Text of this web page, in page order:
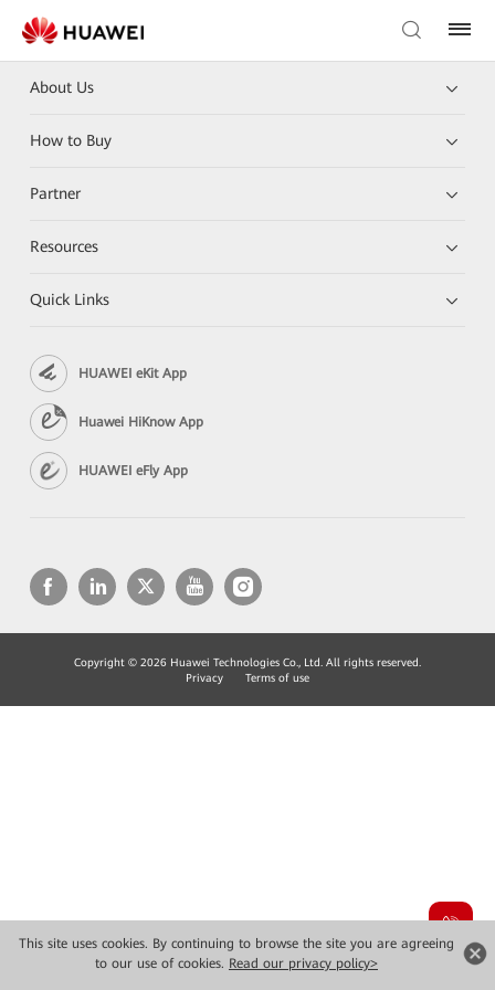
This site uses cookies. By continuing to browse the site you are agreeing
to our use of cookies. Read our privacy policy>
About Us
How to Buy
Partner
Resources
Quick Links
HUAWEI eKit App
Huawei HiKnow App
HUAWEI eFly App
Copyright © 2026 Huawei Technologies Co., Ltd. All rights reserved.
Privacy
Terms of use